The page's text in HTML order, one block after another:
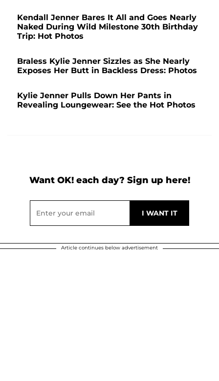
Kendall Jenner Bares It All and Goes Nearly
Naked During Wild Milestone 30th Birthday
Trip: Hot Photos
Braless Kylie Jenner Sizzles as She Nearly
Exposes Her Butt in Backless Dress: Photos
Kylie Jenner Pulls Down Her Pants in
Revealing Loungewear: See the Hot Photos
Want OK! each day? Sign up here!
Article continues below advertisement